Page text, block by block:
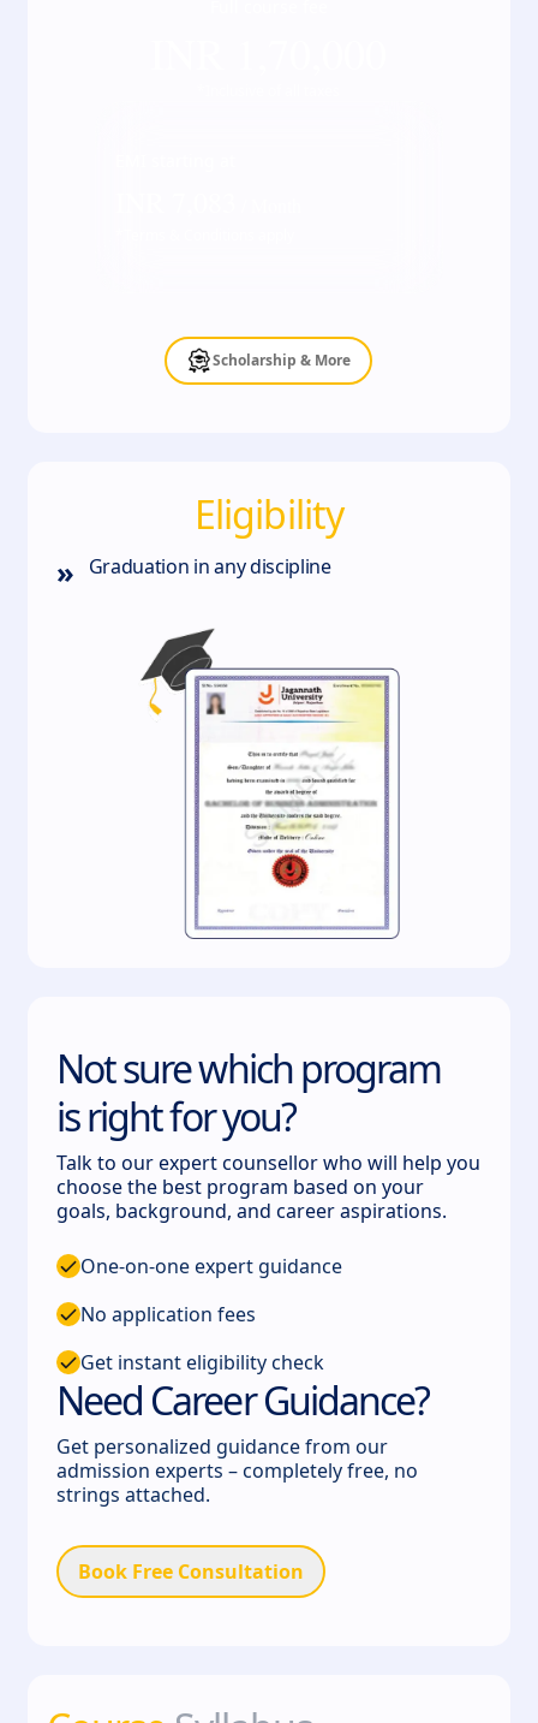
Scholarship & More
Eligibility
» Graduation in any discipline
Not sure which program
is right for you?
Talk to our expert counsellor who will help you
choose the best program based on your
goals, background, and career aspirations.
One-on-one expert guidance
No application fees
Get instant eligibility check
Need Career Guidance?
Get personalized guidance from our
admission experts – completely free, no
strings attached.
Book Free Consultation